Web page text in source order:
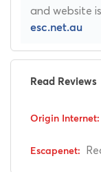
and website
esc.net.au
Read Reviews